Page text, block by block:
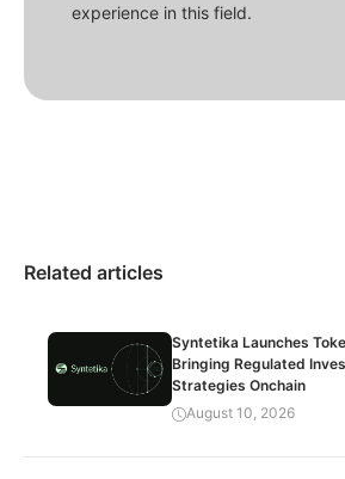
experience in this field.
Related articles
Syntetika Launches
Bringing Regulated
Strategies Onchain
August 10, 2026